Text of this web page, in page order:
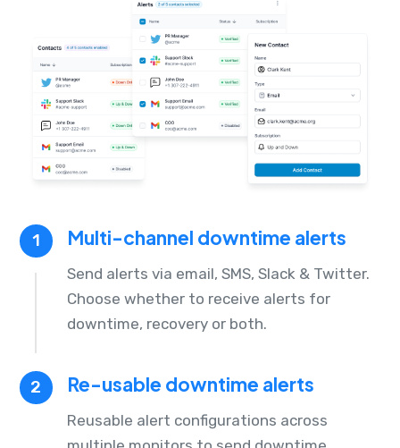
1 Multi-channel downtime alerts
Send alerts via email, SMS, Slack & Twitter.
Choose whether to receive alerts for
downtime, recovery or both.
2 Re-usable downtime alerts
Reusable alert configurations across